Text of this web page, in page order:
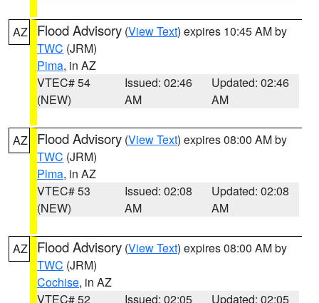
AZ Flood Advisory (View Text) expires 10:45 AM by
TWC (JRM)
Pima, in AZ
VTEC# 54
(NEW)
Issued: 02:46
AM
Updated: 02:46
AM
AZ Flood Advisory (View Text) expires 08:00 AM by
TWC (JRM)
Pima, in AZ
VTEC# 53
(NEW)
Issued: 02:08
AM
Updated: 02:08
AM
AZ Flood Advisory (View Text) expires 08:00 AM by
TWC (JRM)
Cochise, in AZ
VTEC# 52
Issued: 02:05
Updated: 02:05